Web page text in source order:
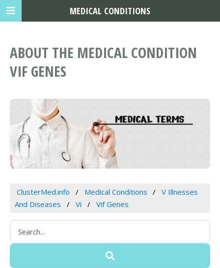
ABOUT THE MEDICAL CONDITION
VIF GENES
ClusterMed.info Medical Conditions
V Illnesses
And Diseases
Vi Vif Genes
MEDICAL CONDITIONS